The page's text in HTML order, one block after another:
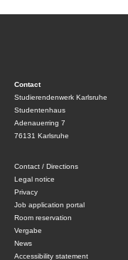
Contact
Studierendenwerk Karlsruhe
Studentenhaus
Adenauerring 7
76131 Karlsruhe
Contact / Directions
Legal notice
Privacy
Job application portal
Room reservation
Vergabe
News
Accessibility statement